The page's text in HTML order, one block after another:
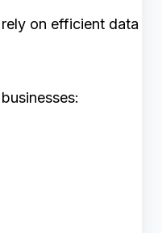
on efficient data